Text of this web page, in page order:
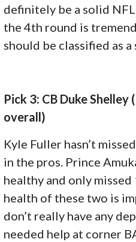
definitely be a solid
the 4th round is
should be classified as a
Pick 3: CB Duke Shelley
overall)
Kyle Fuller hasn’t
in the pros. Prince
healthy and only missed
health of these two is
don’t really have any
needed help at corner